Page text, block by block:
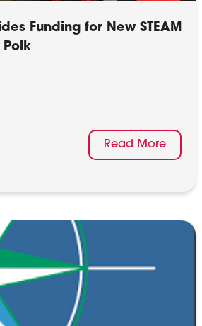
Funding for New STEAM
Polk
Read More